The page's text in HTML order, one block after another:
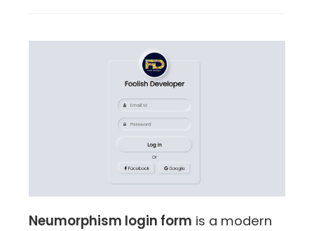
Neumorphism login form is a modern